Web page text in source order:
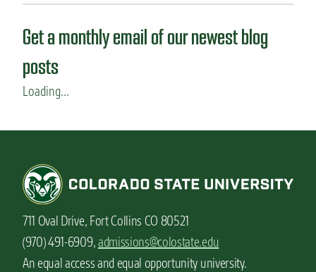
Get a monthly email of our newest blog
posts
Loading...
711 Oval Drive, Fort Collins CO 80521
(970) 491-6909,admissions@colostate.edu
An equal access and equal opportunity university.